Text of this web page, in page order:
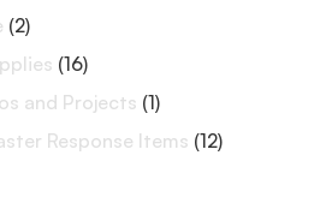
(2)
(16)
and Projects (1)
Response Items (12)